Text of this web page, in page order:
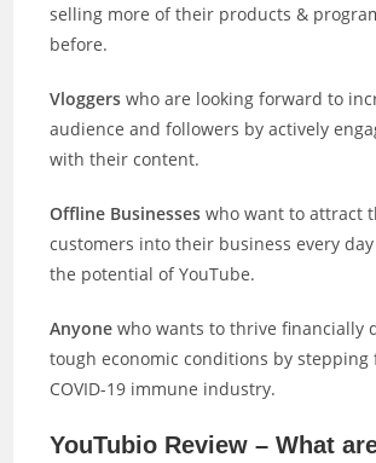
selling more of their products &
before.
Vloggers who are looking forward to
audience and followers by actively
with their content.
Offline Businesses who want to attract
customers into their business every
the potential of YouTube.
Anyone who wants to thrive financially
tough economic conditions by stepping
COVID-19 immune industry.
YouTubio Review – What